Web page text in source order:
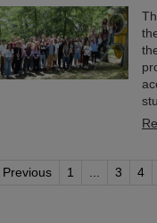
Previous 1 3 4